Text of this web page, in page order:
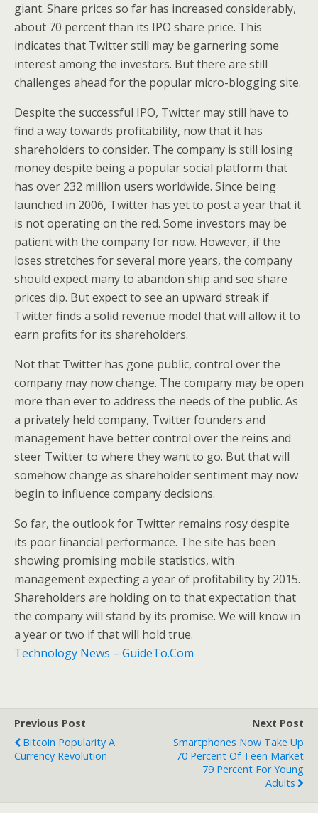
giant. Share prices so far has increased considerably,
about 70 percent than its IPO share price. This
indicates that Twitter still may be garnering some
interest among the investors. But there are still
challenges ahead for the popular micro-blogging site.
Despite the successful IPO, Twitter may still have to
find a way towards profitability, now that it has
shareholders to consider. The company is still losing
money despite being a popular social platform that
has over 232 million users worldwide. Since being
launched in 2006, Twitter has yet to post a year that it
is not operating on the red. Some investors may be
patient with the company for now. However, if the
loses stretches for several more years, the company
should expect many to abandon ship and see share
prices dip. But expect to see an upward streak if
Twitter finds a solid revenue model that will allow it to
earn profits for its shareholders.
Not that Twitter has gone public, control over the
company may now change. The company may be open
more than ever to address the needs of the public. As
a privately held company, Twitter founders and
management have better control over the reins and
steer Twitter to where they want to go. But that will
somehow change as shareholder sentiment may now
begin to influence company decisions.
So far, the outlook for Twitter remains rosy despite
its poor financial performance. The site has been
showing promising mobile statistics, with
management expecting a year of profitability by 2015.
Shareholders are holding on to that expectation that
the company will stand by its promise. We will know in
a year or two if that will hold true.
Technology News – GuideTo.Com
Previous Post
Bitcoin Popularity A
Currency Revolution
Next Post
Smartphones Now Take Up
70 Percent Of Teen Market
79 Percent For Young
Adults